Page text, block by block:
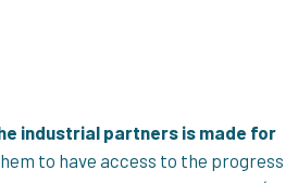
industrial partners is made for
to have access to the progress